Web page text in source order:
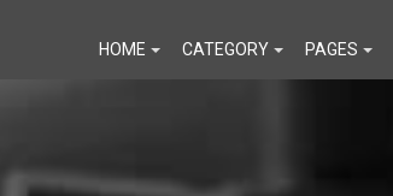
HOME CATEGORY PAGES